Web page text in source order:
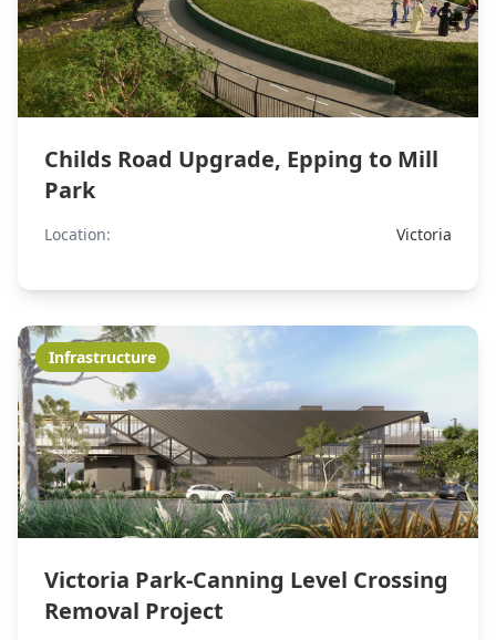
Childs Road Upgrade, Epping to Mill
Park
Location: Victoria
Infrastructure
Victoria Park-Canning Level Crossing
Removal Project